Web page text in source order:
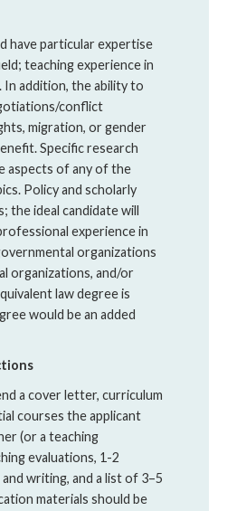
have particular expertise
teaching experience in
In addition, the ability to
conflict
migration, or gender
Specific research
aspects of any of the
Policy and scholarly
the ideal candidate will
experience in
organizations
organizations, and/or
law degree is
would be an added
a cover letter, curriculum
courses the applicant
(or a teaching
evaluations, 1-2
writing, and a list of 3–­5
materials should be